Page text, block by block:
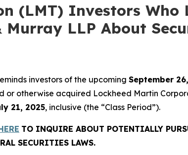
(LMT) Investors Who
Murray LLP About
investors of the upcoming September
otherwise acquired Lockheed Martin
21, 2025, inclusive (the “Class Period”).
TO INQUIRE ABOUT POTENTIALLY
SECURITIES LAWS.